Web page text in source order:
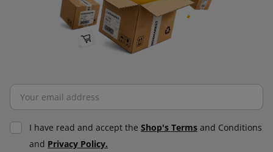
I have read and accept the Shop's Terms and Conditions
and Privacy Policy.